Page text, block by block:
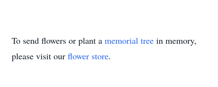
To send flowers or plant a memorial tree in memory,
please visit our flower store.